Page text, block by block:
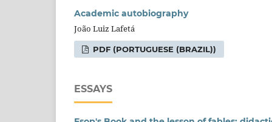
Academic autobiography
João Luiz Lafetá
PDF (PORTUGUESE (BRAZIL))
ESSAYS